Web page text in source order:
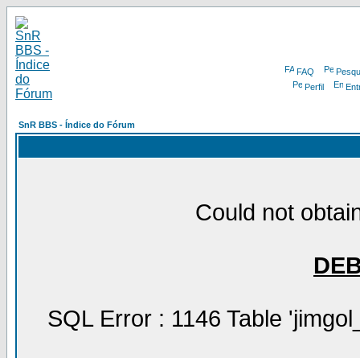
FAQ
Perfil
SnR BBS - Índice do Fórum
Could not
SQL Error : 1146 Table